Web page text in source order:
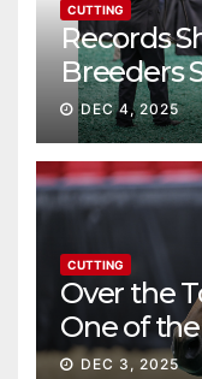
CUTTING
Records
Breeders
DEC 4, 2025
CUTTING
Over the
One of
Sale
DEC 3, 2025